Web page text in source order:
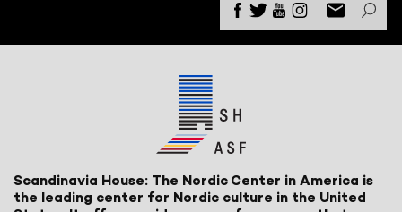
Scandinavia House: The Nordic Center in America is
the leading center for Nordic culture in the United